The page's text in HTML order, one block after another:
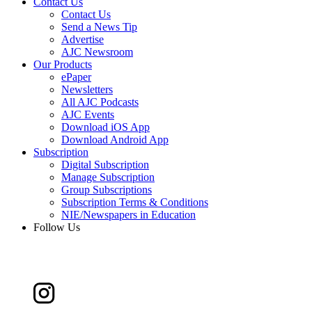
Contact Us
Send a News Tip
Advertise
AJC Newsroom
Our Products
ePaper
Newsletters
All AJC Podcasts
AJC Events
Download iOS App
Download Android App
Subscription
Digital Subscription
Manage Subscription
Group Subscriptions
Subscription Terms & Conditions
NIE/Newspapers in Education
Follow Us